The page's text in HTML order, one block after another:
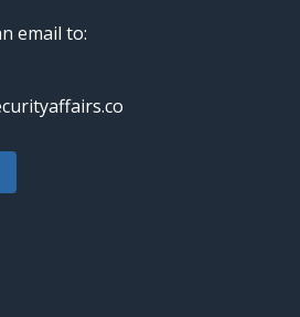
email to: